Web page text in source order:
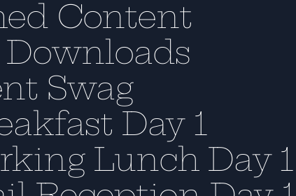
Content
Swag
Day 1
Lunch Day 1